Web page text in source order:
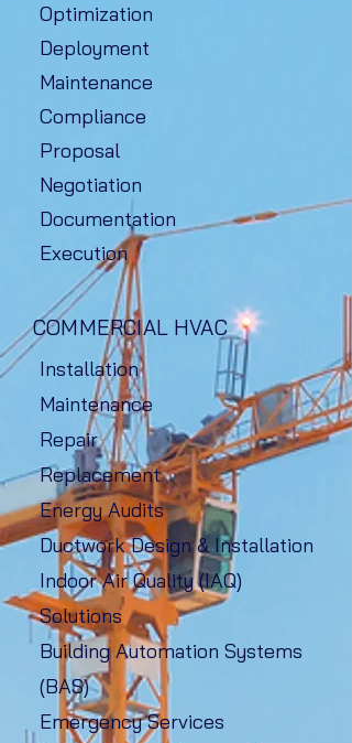
Optimization
Deployment
Maintenance
Compliance
Proposal
Negotiation
Documentation
Execution
COMMERCIAL HVAC
Installation
Maintenance
Repair
Replacement
Energy Audits
Ductwork Design & Installation
Indoor Air Quality (IAQ)
Solutions
Building Automation Systems
(BAS)
Emergency Services